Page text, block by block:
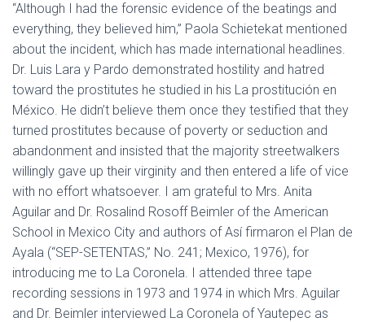
“Although I had the forensic evidence of the beatings and
everything, they believed him,” Paola Schietekat mentioned
about the incident, which has made international headlines.
Dr. Luis Lara y Pardo demonstrated hostility and hatred
toward the prostitutes he studied in his La prostitución en
México. He didn’t believe them once they testified that they
turned prostitutes because of poverty or seduction and
abandonment and insisted that the majority streetwalkers
willingly gave up their virginity and then entered a life of vice
with no effort whatsoever. I am grateful to Mrs. Anita
Aguilar and Dr. Rosalind Rosoff Beimler of the American
School in Mexico City and authors of Así firmaron el Plan de
Ayala (“SEP-SETENTAS,” No. 241; Mexico, 1976), for
introducing me to La Coronela. I attended three tape
recording sessions in 1973 and 1974 in which Mrs. Aguilar
and Dr. Beimler interviewed La Coronela of Yautepec as